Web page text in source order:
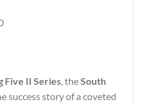
Five II Series, theSouth
success story of a coveted